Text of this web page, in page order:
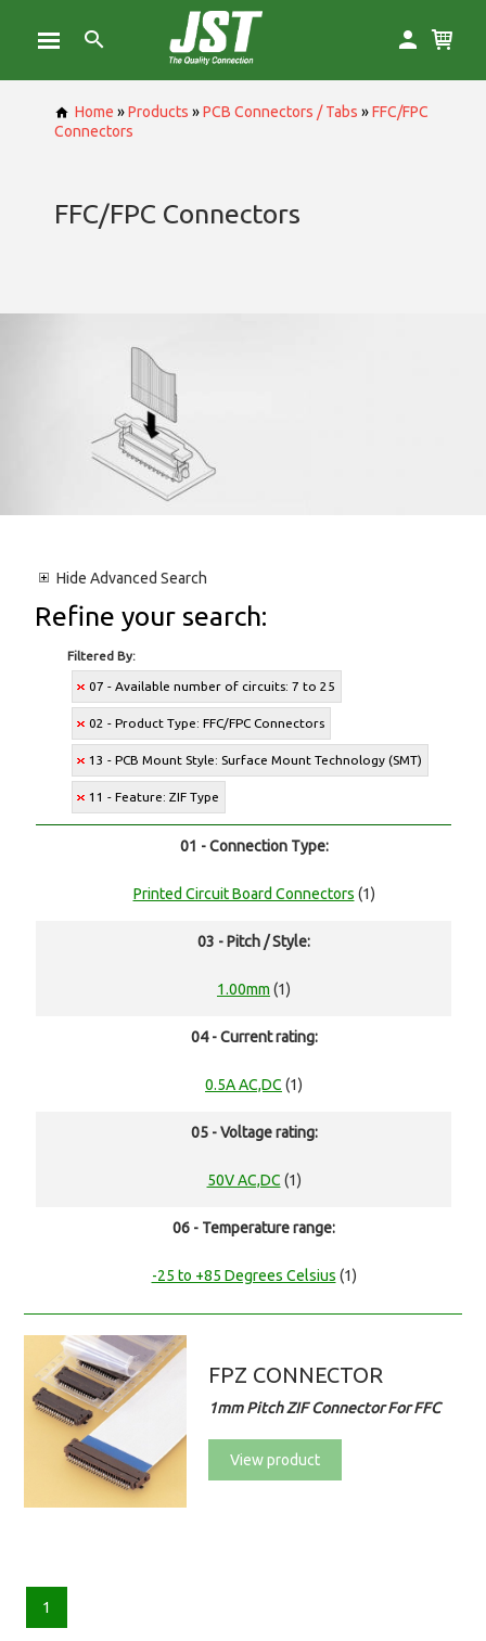
Home »Products »PCB Connectors / Tabs »FFC/FPC
Connectors
FFC/FPC Connectors
Hide Advanced Search
Refine your search:
Filtered By:
07 - Available number of circuits: 7 to 25
02 - Product Type: FFC/FPC Connectors
13 - PCB Mount Style: Surface Mount Technology (SMT)
11 - Feature: ZIF Type
01 - Connection Type:
Printed Circuit Board Connectors (1)
03 - Pitch / Style:
1.00mm (1)
04 - Current rating:
0.5A AC,DC (1)
05 - Voltage rating:
50V AC,DC (1)
06 - Temperature range:
-25 to +85 Degrees Celsius (1)
FPZ CONNECTOR
1mm Pitch ZIF Connector For FFC
View product
1